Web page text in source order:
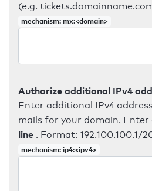
(e.g.
mechanism: mx:<domain>
Authorize additional IPv4
Enter additional IPv4
mails for your domain. Enter
line . Format: 192.100.100.1/
mechanism: ip4:<ipv4>